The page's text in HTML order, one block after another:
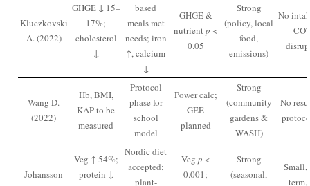
Kluczkovski
A. (2022)
GHGE ↓ 15–
17%;
cholesterol
↓
based
meals met
needs; iron
↑, calcium
↓
GHGE &
nutrientp <
0.05
Strong
(policy, local
food,
emissions)
No
Wang D.
(2022)
Hb, BMI,
KAP to be
measured
Protocol
phase for
school
model
Power calc;
GEE
planned
Strong
(community
gardens &
WASH)
No
Johansson
Veg ↑ 54%;
protein ↓
Nordic diet
accepted;
plant-
Vegp <
0.001;
Strong
(seasonal,
Small,
term,